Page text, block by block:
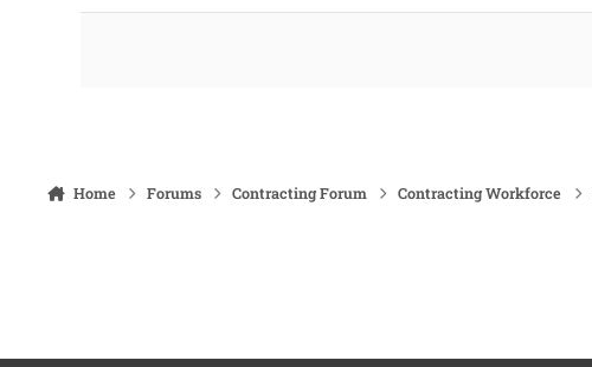
Home Forums Contracting Forum Contracting Workforce